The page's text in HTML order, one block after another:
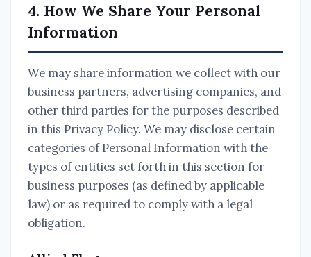
4. How We Share Your Personal
Information
We may share information we collect with our
business partners, advertising companies, and
other third parties for the purposes described
in this Privacy Policy. We may disclose certain
categories of Personal Information with the
types of entities set forth in this section for
business purposes (as defined by applicable
law) or as required to comply with a legal
obligation.